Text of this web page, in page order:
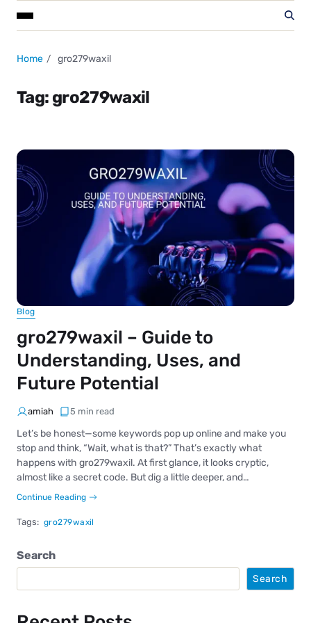
Home gro279waxil
Tag: gro279waxil
Blog
gro279waxil – Guide to
Understanding, Uses, and
Future Potential
amiah 5 min read
Let’s be honest—some keywords pop up online and make you
stop and think, “Wait, what is that?” That’s exactly what
happens with gro279waxil. At first glance, it looks cryptic,
almost like a secret code. But dig a little deeper, and…
Continue Reading
Tags: gro279waxil
Search
Search